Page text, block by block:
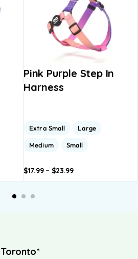
Pink Purple Step In
Harness
Extra Small Large
Medium Small
$17.99 – $23.99
basket